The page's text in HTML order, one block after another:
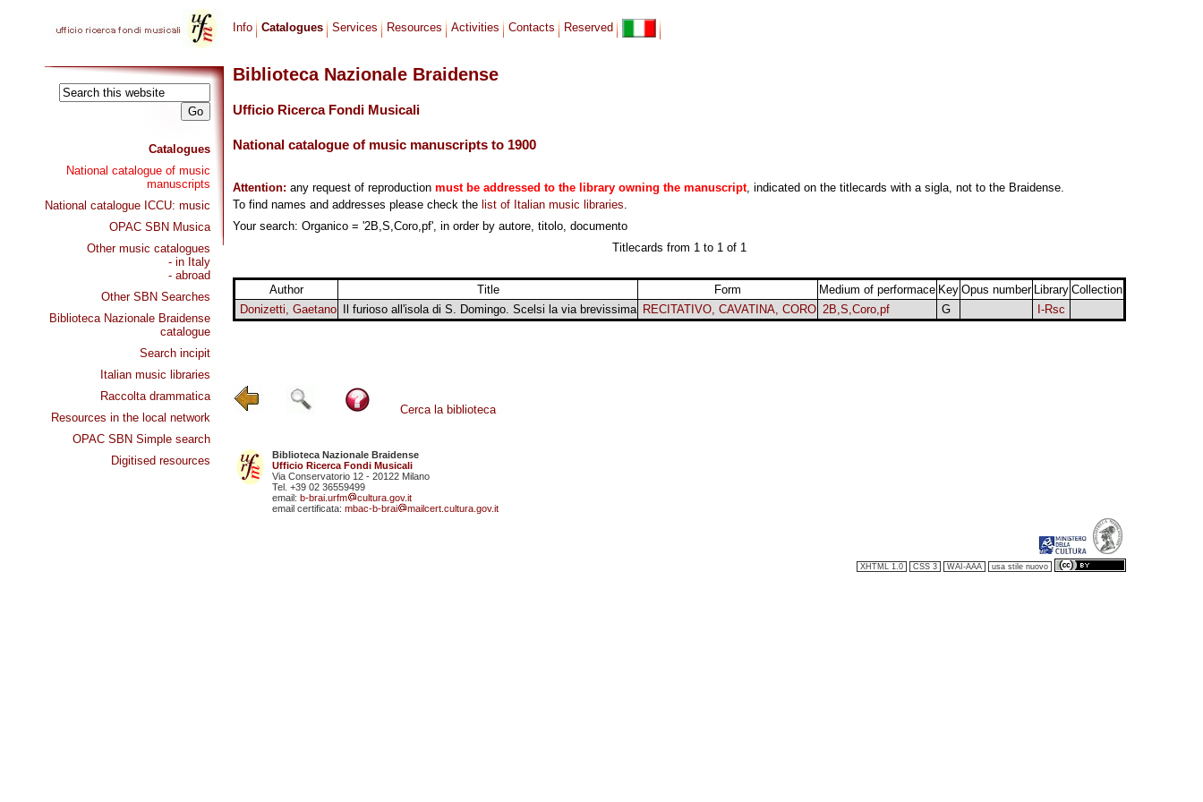
Catalogues
National catalogue of music
manuscripts
National catalogue ICCU: music
OPAC SBN Musica
Other music catalogues
- in Italy
- abroad
Other SBN Searches
Biblioteca Nazionale Braidense
catalogue
Search incipit
Italian music libraries
Raccolta drammatica
Resources in the local network
OPAC SBN Simple search
Digitised resources
Info Catalogues Services Resources Activities Contacts Reserved
Biblioteca Nazionale Braidense
Ufficio Ricerca Fondi Musicali
National catalogue of music manuscripts to 1900
Attention: any request of reproduction must be addressed to the library owning the manuscript, indicated on the titlecards with a sigla, not to the Braidense.
To find names and addresses please check the list of Italian music libraries.
Your search: Organico = '2B,S,Coro,pf', in order by autore, titolo, documento
Titlecards from 1 to 1 of 1
Author Title Form Medium of performace Key Opus number Library Collection
Donizetti, Gaetano
Il furioso all'isola di S. Domingo. Scelsi la via brevissima RECITATIVO, CAVATINA, CORO 2B,S,Coro,pf G I-Rsc
Cerca la biblioteca
Biblioteca Nazionale Braidense
Ufficio Ricerca Fondi Musicali
Via Conservatorio 12 - 20122 Milano
Tel. +39 02 36559499
email: b-brai.urfm
cultura.gov.it
email certificata: mbac-b-brai mailcert.cultura.gov.it
XHTML 1.0 CSS 3 WAI-AAA usa stile nuovo